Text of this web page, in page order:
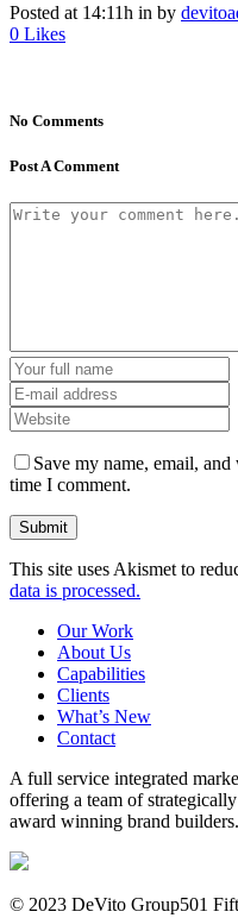
Posted at 14:11h in by
0 Likes
No Comments
Post A Comment
Save my name, email,
time I comment.
This site uses Akismet to
data is processed.
Our Work
About Us
Capabilities
Clients
What’s New
Contact
A full service integrated
offering a team of
award winning brand
© 2023 DeVito Group501